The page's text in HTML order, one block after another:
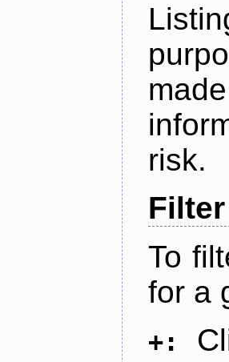
risk.
To
for a
+: